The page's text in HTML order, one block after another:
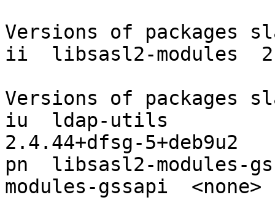
Versions of packages
ii  libsasl2-modules
Versions of packages
iu  ldap-utils
2.4.44+dfsg-5+deb9u2
pn  libsasl2-modules-
modules-gssapi  <none>